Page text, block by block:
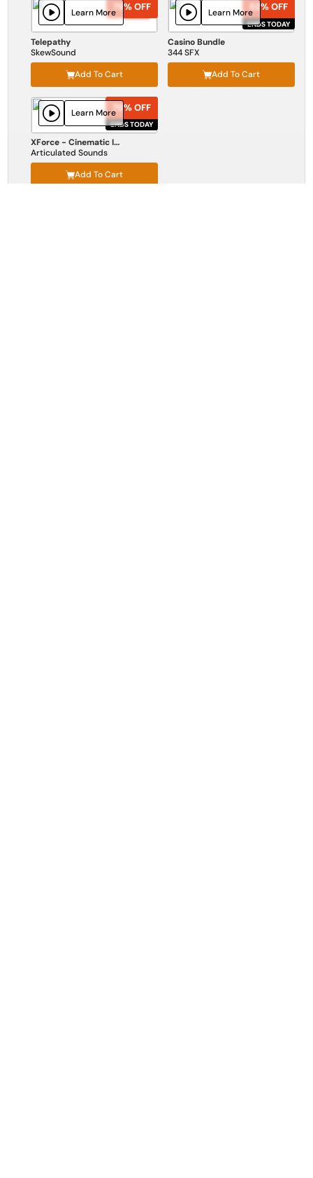
Telepathy
SkewSound
Add To Cart
75% OFF
75% OFF
Learn More
Casino Bundle
344 SFX
Add To Cart
52% OFF
ENDS TODAY
52% OFF
ENDS TODAY
Learn More
XForce - Cinematic Impact
Articulated Sounds
Add To Cart
70% OFF
ENDS TODAY
70% OFF
ENDS TODAY
Learn More